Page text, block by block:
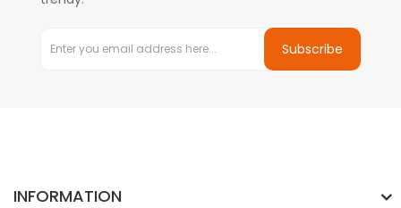
Subscribe
INFORMATION